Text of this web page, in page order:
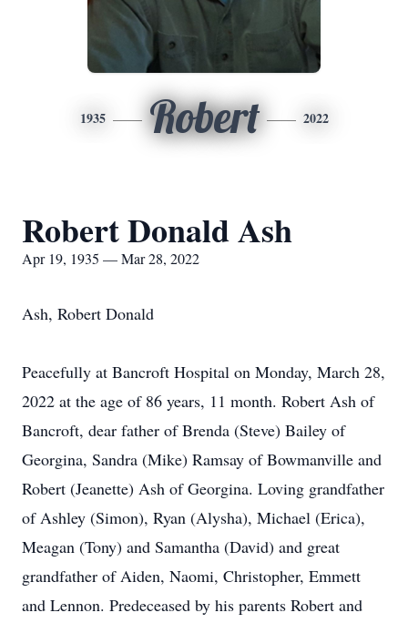
1935 Robert 2022
Robert Donald Ash
Apr 19, 1935 — Mar 28, 2022
Ash, Robert Donald
Peacefully at Bancroft Hospital on Monday, March 28,
2022 at the age of 86 years, 11 month. Robert Ash of
Bancroft, dear father of Brenda (Steve) Bailey of
Georgina, Sandra (Mike) Ramsay of Bowmanville and
Robert (Jeanette) Ash of Georgina. Loving grandfather
of Ashley (Simon), Ryan (Alysha), Michael (Erica),
Meagan (Tony) and Samantha (David) and great
grandfather of Aiden, Naomi, Christopher, Emmett
and Lennon. Predeceased by his parents Robert and